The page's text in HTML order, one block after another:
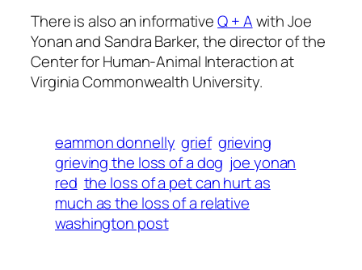
There is also an informativeQ + Awith Joe
Yonan and Sandra Barker, the director of the
Center for Human-Animal Interaction at
Virginia Commonwealth University.
eammon donnelly grief grieving
grieving the loss of a dog joe yonan
red the loss of a pet can hurt as
much as the loss of a relative
washington post